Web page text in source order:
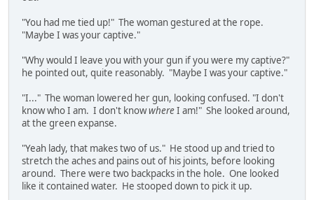
"You had me tied up!" The woman gestured at the rope.
"Maybe I was your captive."
"Why would I leave you with your gun if you were my captive?"
he pointed out, quite reasonably. "Maybe I was your captive."
"I..." The woman lowered her gun, looking confused. "I don't
know who I am. I don't knowwhereI am!" She looked around,
at the green expanse.
"Yeah lady, that makes two of us." He stood up and tried to
stretch the aches and pains out of his joints, before looking
around. There were two backpacks in the hole. One looked
like it contained water. He stooped down to pick it up.